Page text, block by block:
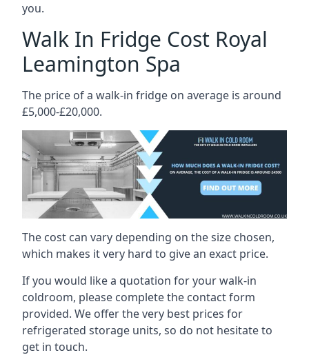
you.
Walk In Fridge Cost Royal
Leamington Spa
The price of a walk-in fridge on average is around
£5,000-£20,000.
The cost can vary depending on the size chosen,
which makes it very hard to give an exact price.
If you would like a quotation for your walk-in
coldroom, please complete the contact form
provided. We offer the very best prices for
refrigerated storage units, so do not hesitate to
get in touch.